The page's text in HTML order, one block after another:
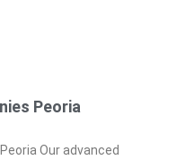
Peoria
Our advanced